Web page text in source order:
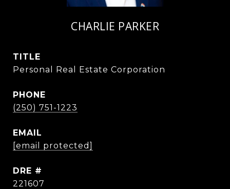
CHARLIE PARKER
TITLE
Personal Real Estate Corporation
PHONE
(250) 751-1223
EMAIL
[email protected]
DRE #
221607